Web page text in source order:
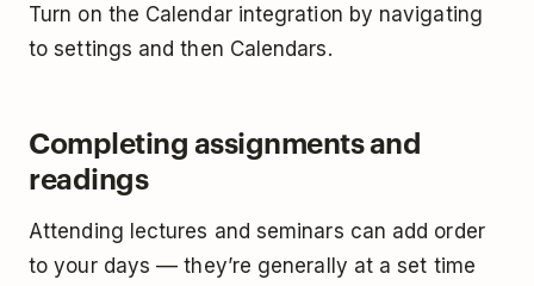
Turn on the Calendar integration by navigating
to settings and then Calendars.
Completing assignments and
readings
Attending lectures and seminars can add order
to your days –– they’re generally at a set time